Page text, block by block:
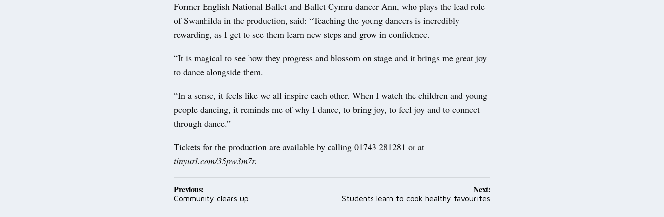
Former English National Ballet and Ballet Cymru dancer Ann, who plays the lead role
of Swanhilda in the production, said: “Teaching the young dancers is incredibly
rewarding, as I get to see them learn new steps and grow in confidence.
“It is magical to see how they progress and blossom on stage and it brings me great joy
to dance alongside them.
“In a sense, it feels like we all inspire each other. When I watch the children and young
people dancing, it reminds me of why I dance, to bring joy, to feel joy and to connect
through dance.”
Tickets for the production are available by calling 01743 281281 or at
tinyurl.com/35pw3m7r.
Post
navigation
Previous:
Community clears up
Next:
Students learn to cook healthy favourites